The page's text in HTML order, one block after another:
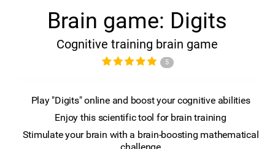
Brain game: Digits
Cognitive training brain game
5
Play "Digits" online and boost your cognitive abilities
Enjoy this scientific tool for brain training
Stimulate your brain with a brain-boosting mathematical